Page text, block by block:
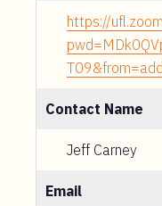
https://
Contact Name
Jeff Carney
Email